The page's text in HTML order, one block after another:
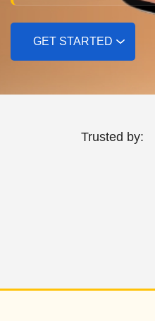
GET STARTED
Trusted by: